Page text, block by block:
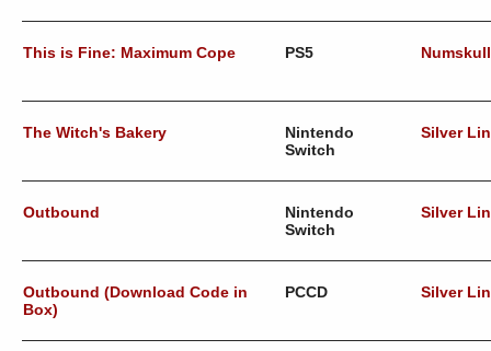
This is Fine: Maximum Cope PS5
The Witch's Bakery
Nintendo
Switch
Silver
Outbound
Nintendo
Switch
Silver
Outbound (Download Code in
Box)
PCCD Silver